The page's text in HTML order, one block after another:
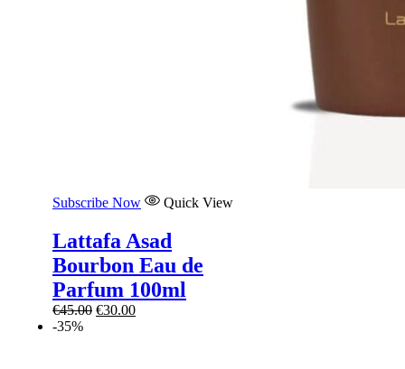
Subscribe Now Quick View
Lattafa Asad
Bourbon Eau de
Parfum 100ml
€45.00 Original
€30.00Current
-35%